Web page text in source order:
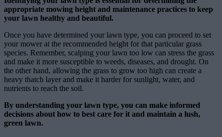
appropriate mowing height and maintenance practices to keep
your lawn healthy and beautiful.
Once you have determined your lawn type, you can proceed to set
your mower at the recommended height for that particular grass
species. Remember, scalping your lawn too low can stress the grass
and make it more susceptible to weeds, diseases, and drought. On
the other hand, allowing the grass to grow too high can create a
heavy thatch layer and make it harder for sunlight, water, and
nutrients to reach the soil.
By understanding your lawn type, you can make informed
decisions about how to best care for it and maintain a lush,
green lawn.